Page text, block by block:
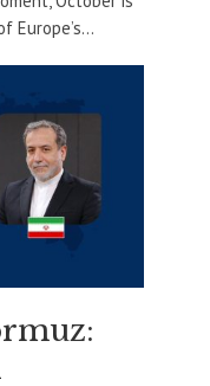
Europe’s...